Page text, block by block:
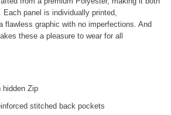
Each panel is individually printed,
flawless graphic with no imperfections. And
these a pleasure to wear for all
hidden Zip
stitched back pockets